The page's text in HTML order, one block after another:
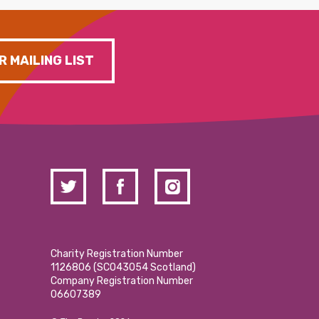
MAILING LIST
Charity Registration Number
1126806 (SCO43054 Scotland)
Company Registration Number
06607389